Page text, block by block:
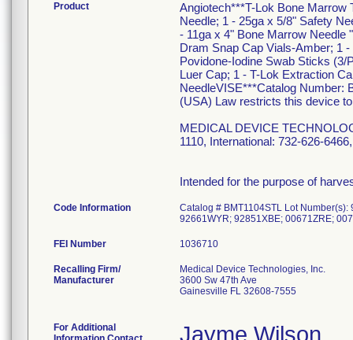
Product
Angiotech***T-Lok Bone Marrow
Needle; 1 - 25ga x 5/8" Safety
- 11ga x 4" Bone Marrow Needle
Dram Snap Cap Vials-Amber; 1
Povidone-Iodine Swab Sticks (3/
Luer Cap; 1 - T-Lok Extraction
NeedleVISE***Catalog Number:
(USA) Law restricts this device
MEDICAL DEVICE
1110, International: 732-626-
Intended for the purpose of
Code Information
Catalog # BMT1104STL Lot
92661WYR; 92851XBE; 00671ZRE;
FEI Number
Recalling Firm/
Manufacturer
Medical Device Technologies, Inc.
3600 Sw 47th Ave
Gainesville FL 32608-7555
For Additional
Jayme Wilson